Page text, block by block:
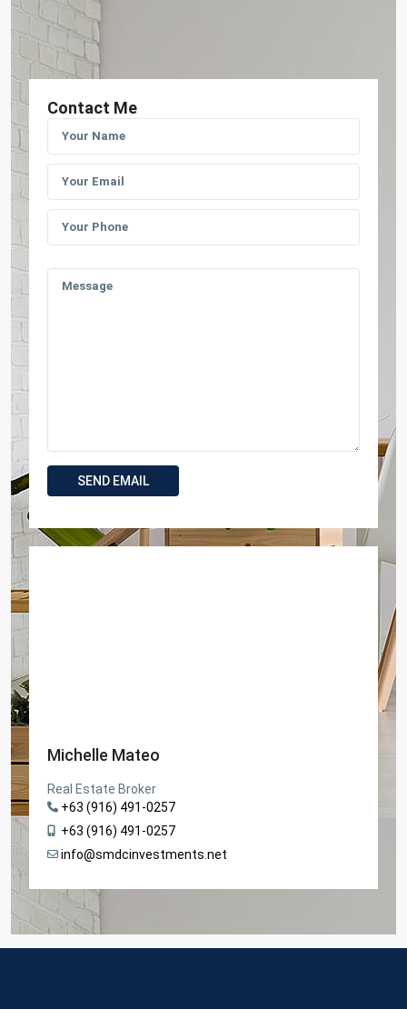
Contact Me
Michelle Mateo
Real Estate Broker
+63 (916) 491-0257
+63 (916) 491-0257
info@smdcinvestments.net